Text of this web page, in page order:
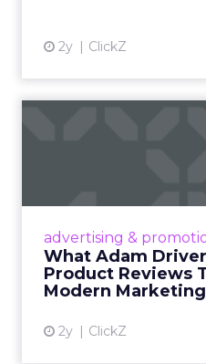
2y ClickZ
advertising &
What Adam
Product Reviews
Modern Marketing
2y ClickZ
Even retail